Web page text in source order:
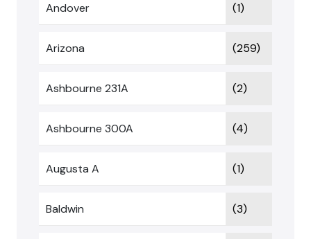
Andover (1)
Arizona (259)
Ashbourne 231A (2)
Ashbourne 300A (4)
Augusta A (1)
Baldwin (3)